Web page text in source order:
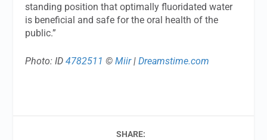
standing position that optimally fluoridated water
is beneficial and safe for the oral health of the
public.”
Photo: ID4782511 ©Miir|Dreamstime.com
SHARE: